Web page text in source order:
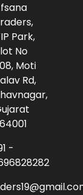
Park,
No
Moti
Rd,
-